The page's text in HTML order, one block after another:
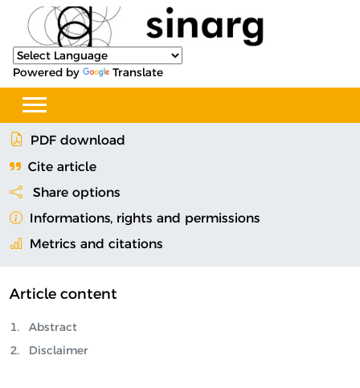
Powered by Translate
PDF download
Cite article
Share options
Informations, rights and permissions
Metrics and citations
Article content
Abstract
Disclaimer